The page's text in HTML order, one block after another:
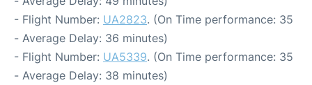
- Flight Number: UA2823. (On Time performance: 35
- Average Delay: 36 minutes)
- Flight Number: UA5339. (On Time performance: 35
- Average Delay: 38 minutes)